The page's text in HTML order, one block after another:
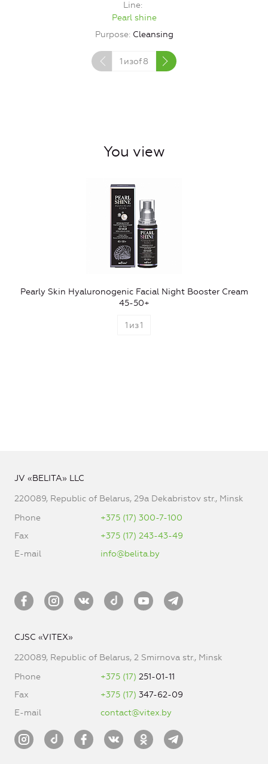
Line
Pearl shine
Purpose Cleansing
1 изof8
You view
Pearly Skin Hyaluronogenic Facial Night Booster Cream
45-50+
1 из1
JV «BELITA» LLC
220089, Republic of Belarus, 29a Dekabristov str., Minsk
Phone
+375 (17) 300-7-100
Fax
+375 (17) 243-43-49
E-mail
info@belita.by
CJSC «VITEX»
220089, Republic of Belarus, 2 Smirnova str., Minsk
Phone
+375 (17) 251-01-11
Fax
+375 (17) 347-62-09
E-mail
contact@vitex.by